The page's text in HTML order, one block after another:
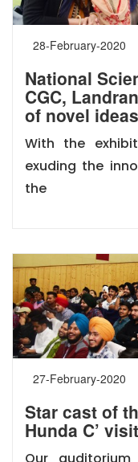
28-February-2020
National
CGC,
of novel
With the
exuding the
the
27-February-2020
Star cast of
Hunda C’